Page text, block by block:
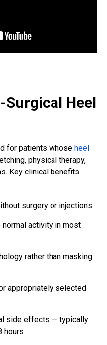
Heel
for patients whose heel
physical therapy,
Key clinical benefits
surgery or injections
activity in most
rather than masking
appropriately selected
side effects — typically
hours